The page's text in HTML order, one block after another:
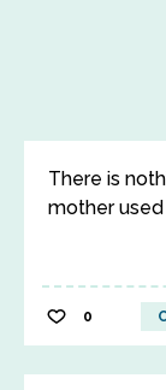
There is
mother
0